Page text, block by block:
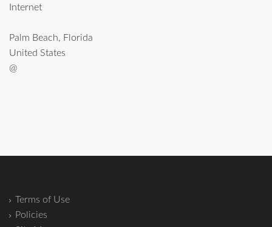
Internet
Palm Beach, Florida
United States
@
Terms of Use
Policies